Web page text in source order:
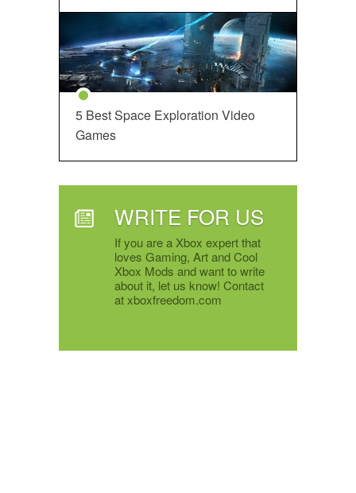
5 Best Space Exploration Video
Games
WRITE FOR US
If you are a Xbox expert that
loves Gaming, Art and Cool
Xbox Mods and want to write
about it, let us know! Contact
at xboxfreedom.com